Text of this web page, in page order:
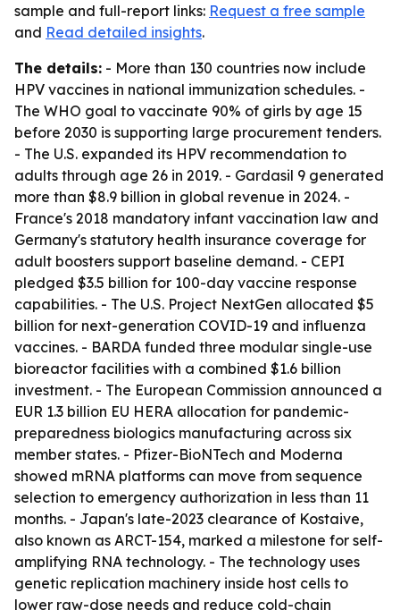
sample and full-report links: Request a free sample
and Read detailed insights.
The details: - More than 130 countries now include
HPV vaccines in national immunization schedules. -
The WHO goal to vaccinate 90% of girls by age 15
before 2030 is supporting large procurement tenders.
- The U.S. expanded its HPV recommendation to
adults through age 26 in 2019. - Gardasil 9 generated
more than $8.9 billion in global revenue in 2024. -
France's 2018 mandatory infant vaccination law and
Germany's statutory health insurance coverage for
adult boosters support baseline demand. - CEPI
pledged $3.5 billion for 100-day vaccine response
capabilities. - The U.S. Project NextGen allocated $5
billion for next-generation COVID-19 and influenza
vaccines. - BARDA funded three modular single-use
bioreactor facilities with a combined $1.6 billion
investment. - The European Commission announced a
EUR 1.3 billion EU HERA allocation for pandemic-
preparedness biologics manufacturing across six
member states. - Pfizer-BioNTech and Moderna
showed mRNA platforms can move from sequence
selection to emergency authorization in less than 11
months. - Japan's late-2023 clearance of Kostaive,
also known as ARCT-154, marked a milestone for self-
amplifying RNA technology. - The technology uses
genetic replication machinery inside host cells to
lower raw-dose needs and reduce cold-chain